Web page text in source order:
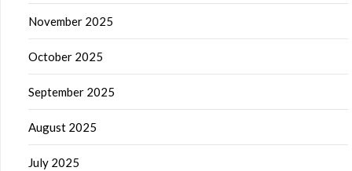
November 2025
October 2025
September 2025
August 2025
July 2025